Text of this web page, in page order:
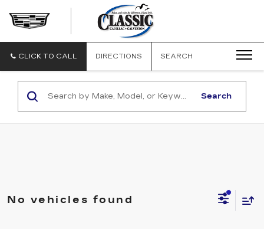
GALVESTON
CLICK TO CALL DIRECTIONS SEARCH
Search
No vehicles found